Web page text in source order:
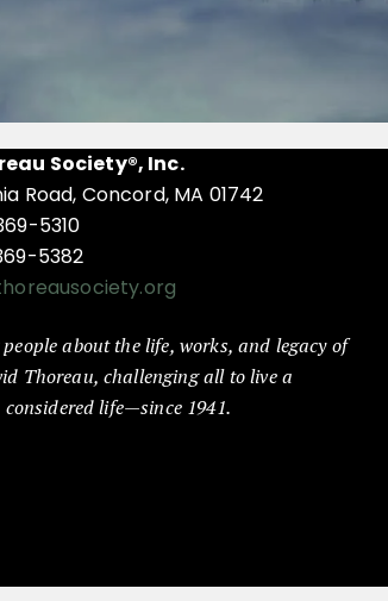
Society®, Inc.
Road, Concord, MA 01742
5310
5382
about the life, works, and legacy of
Thoreau, challenging all to live a
considered life—since 1941.